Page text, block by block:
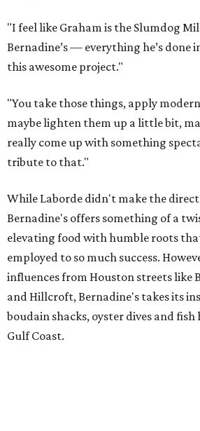
"I feel like Graham is the Slumdog
Bernadine’s — everything he’s done
this awesome project."
"You take those things, apply
maybe lighten them up a little bit,
really come up with something
tribute to that."
While Laborde didn't make the
Bernadine's offers something of a
elevating food with humble roots
employed to so much success.
influences from Houston streets like
and Hillcroft, Bernadine's takes its
boudain shacks, oyster dives and
Gulf Coast.